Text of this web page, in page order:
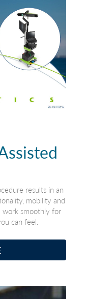
results in an
mobility and
work smoothly for
can feel.